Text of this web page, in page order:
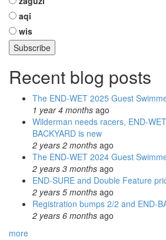
aqi
wis
Recent blog posts
The END-WET 2025 Guest
1 year 4 months ago
Wilderman needs racers, END-
BACKYARD is new
2 years 2 months ago
The END-WET 2024 Guest
2 years 3 months ago
END-SURE and Double Feature
2 years 5 months ago
Registration bumps 2/2 and END-
2 years 6 months ago
more